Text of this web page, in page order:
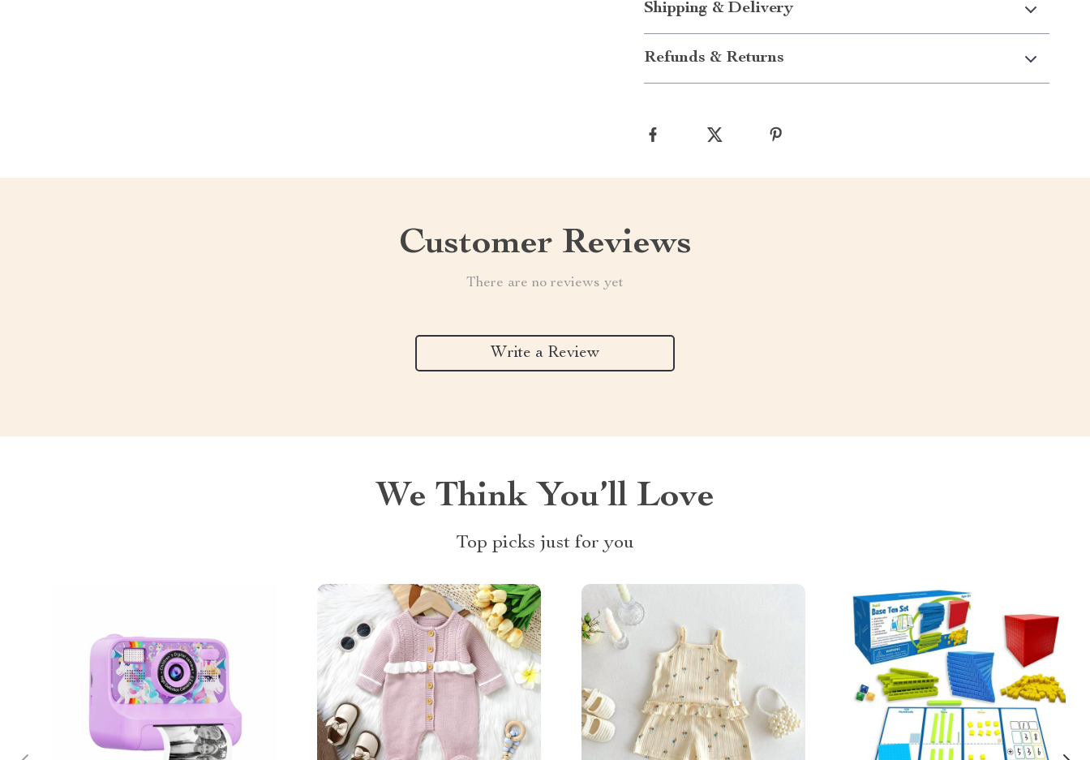
Shipping & Delivery
Refunds & Returns
Customer Reviews
There are no reviews yet
Write a Review
We Think You’ll Love
Top picks just for you